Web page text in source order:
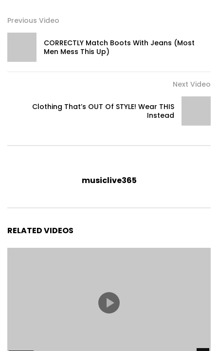
Previous Video
CORRECTLY Match Boots With Jeans (Most
Men Mess This Up)
Next Video
Clothing That’s OUT Of STYLE! Wear THIS
Instead
musiclive365
RELATED VIDEOS